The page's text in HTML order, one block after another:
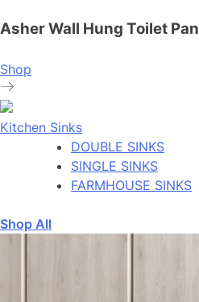
Asher Wall Hung Toilet Pan
Shop
Kitchen Sinks
DOUBLE SINKS
SINGLE SINKS
FARMHOUSE SINKS
Shop All